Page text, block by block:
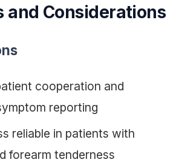
and Considerations
cooperation and
reporting
reliable in patients with
forearm tenderness